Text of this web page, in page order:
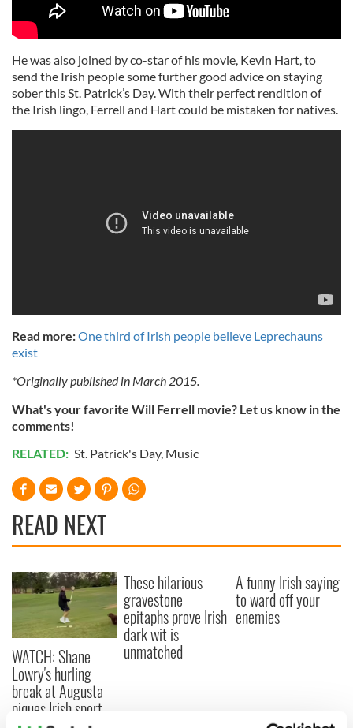
He was also joined by co-star of his movie, Kevin Hart, to
send the Irish people some further good advice on staying
sober this St. Patrick’s Day. With their perfect rendition of
the Irish lingo, Ferrell and Hart could be mistaken for natives.
Read more:One third of Irish people believe Leprechauns
exist
*Originally published in March 2015.
What's your favorite Will Ferrell movie? Let us know in the
comments!
RELATED: St. Patrick's Day, Music
READ NEXT
WATCH: Shane
Lowry's hurling
break at Augusta
piques Irish sport
These hilarious
gravestone
epitaphs prove Irish
dark wit is
unmatched
A funny Irish saying
to ward off your
enemies